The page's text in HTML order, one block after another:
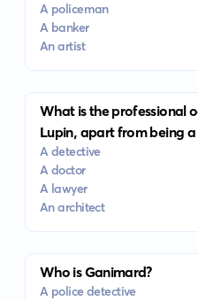
A policeman
A banker
An artist
What is the professional
Lupin, apart from being
A detective
A doctor
A lawyer
An architect
Who is Ganimard?
A police detective